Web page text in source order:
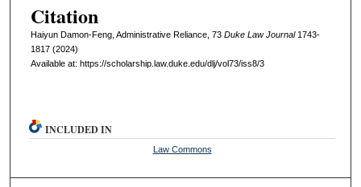
Citation
Haiyun Damon-Feng, Administrative Reliance, 73 DukeL awJournal1743-
1817 (2024)
Available at: https://scholarship.law.duke.edu/dlj/vol73/iss8/3
INCLUDED IN
Law Commons